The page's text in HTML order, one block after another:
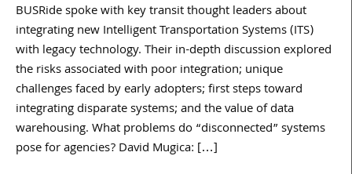
BUSRide spoke with key transit thought leaders about
integrating new Intelligent Transportation Systems (ITS)
with legacy technology. Their in-depth discussion explored
the risks associated with poor integration; unique
challenges faced by early adopters; first steps toward
integrating disparate systems; and the value of data
warehousing. What problems do “disconnected” systems
pose for agencies? David Mugica: […]